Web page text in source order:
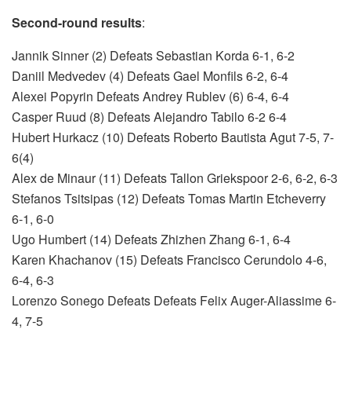
Second-round results:
Jannik Sinner (2) Defeats Sebastian Korda 6-1, 6-2
Daniil Medvedev (4) Defeats Gael Monfils 6-2, 6-4
Alexei Popyrin Defeats Andrey Rublev (6) 6-4, 6-4
Casper Ruud (8) Defeats Alejandro Tabilo 6-2 6-4
Hubert Hurkacz (10) Defeats Roberto Bautista Agut 7-5, 7-
6(4)
Alex de Minaur (11) Defeats Tallon Griekspoor 2-6, 6-2, 6-3
Stefanos Tsitsipas (12) Defeats Tomas Martin Etcheverry
6-1, 6-0
Ugo Humbert (14) Defeats Zhizhen Zhang 6-1, 6-4
Karen Khachanov (15) Defeats Francisco Cerundolo 4-6,
6-4, 6-3
Lorenzo Sonego Defeats Defeats Felix Auger-Aliassime 6-
4, 7-5